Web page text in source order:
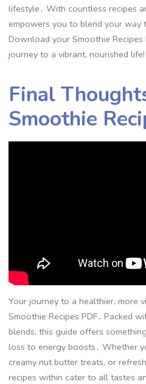
lifestyle․ With countless recipes
empowers you to blend your
Download your Smoothie
journey to a vibrant, nourished life!
Final
Smoothie
Your journey to a healthier, more
Smoothie Recipes PDF․ Packed
blends, this guide offers
loss to energy boosts․ Whether
creamy nut butter treats, or
recipes within cater to all tastes